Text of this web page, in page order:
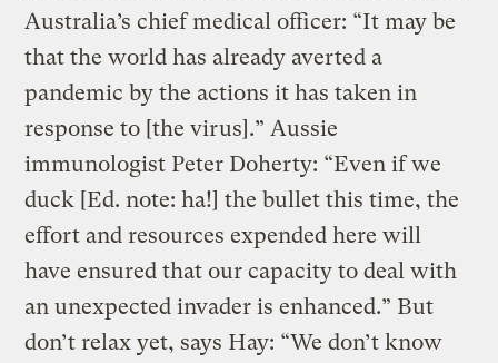
Australia’s chief medical officer: “It may be
that the world has already averted a
pandemic by the actions it has taken in
response to [the virus].” Aussie
immunologist Peter Doherty: “Even if we
duck [Ed. note: ha!] the bullet this time, the
effort and resources expended here will
have ensured that our capacity to deal with
an unexpected invader is enhanced.” But
don’t relax yet, says Hay: “We don’t know